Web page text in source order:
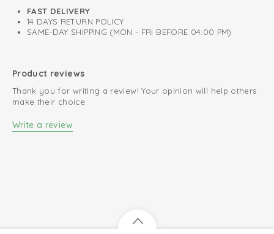
FAST DELIVERY
14 DAYS RETURN POLICY
SAME-DAY SHIPPING (MON - FRI BEFORE 04:00 PM)
Product reviews
Thank you for writing a review! Your opinion will help others
make their choice.
Write a review